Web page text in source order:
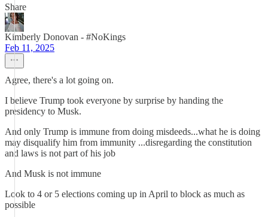
Share
Kimberly Donovan - #NoKings
Feb 11, 2025
Agree, there's a lot going on.
I believe Trump took everyone by surprise by handing the
presidency to Musk.
And only Trump is immune from doing misdeeds...what he is doing
may disqualify him from immunity ...disregarding the constitution
and laws is not part of his job
And Musk is not immune
Look to 4 or 5 elections coming up in April to block as much as
possible